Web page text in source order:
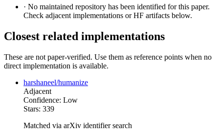
· No maintained repository has been identified for this paper.
Check adjacent implementations or HF artifacts below.
Closest related implementations
These are not paper-verified. Use them as reference points when no
direct implementation is available.
harshaneel/humanize
Adjacent
Confidence: Low
Stars: 339
Matched via arXiv identifier search